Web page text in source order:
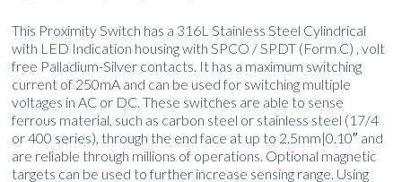
This Proximity Switch has a 316L Stainless Steel Cylindrical
with LED Indication housing with SPCO / SPDT (Form C) , volt
free Palladium-Silver contacts. It has a maximum switching
current of 250mA and can be used for switching multiple
voltages in AC or DC. These switches are able to sense
ferrous material, such as carbon steel or stainless steel (17/4
or 400 series), through the end face at up to 2.5mm|0.10″ and
are reliable through millions of operations. Optional magnetic
targets can be used to further increase sensing range. Using